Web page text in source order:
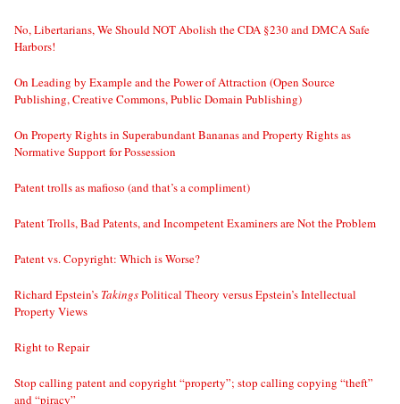
No, Libertarians, We Should NOT Abolish the CDA §230 and DMCA Safe
Harbors!
On Leading by Example and the Power of Attraction (Open Source
Publishing, Creative Commons, Public Domain Publishing)
On Property Rights in Superabundant Bananas and Property Rights as
Normative Support for Possession
Patent trolls as mafioso (and that’s a compliment)
Patent Trolls, Bad Patents, and Incompetent Examiners are Not the Problem
Patent vs. Copyright: Which is Worse?
Richard Epstein’s TakingsPolitical Theory versus Epstein’s Intellectual
Property Views
Right to Repair
Stop calling patent and copyright “property”; stop calling copying “theft”
and “piracy”